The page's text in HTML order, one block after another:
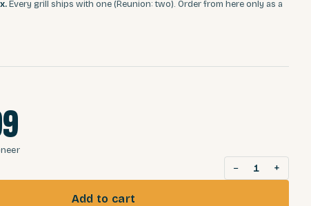
Every grill ships with one (Reunion: two). Order from here only as a
− 1 +
Add to cart